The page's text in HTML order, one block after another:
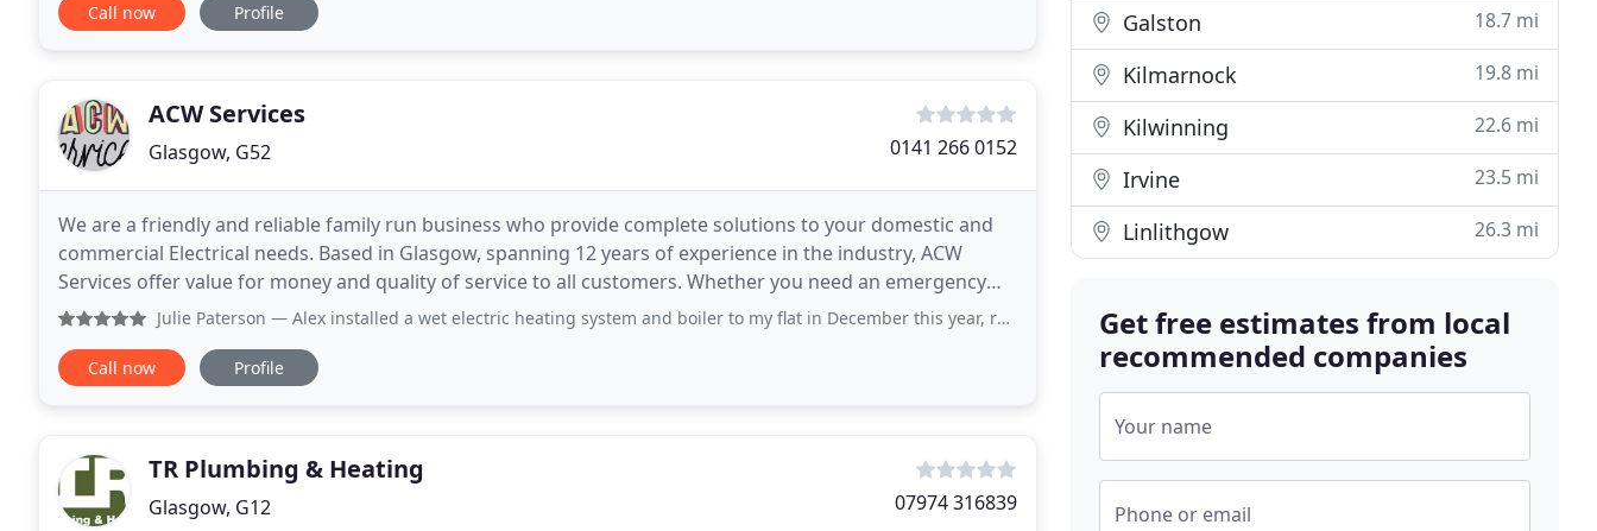
Call now Profile
ACW Services
Glasgow, G52 0141 266 0152
We are a friendly and reliable family run business who provide complete solutions to your domestic and
commercial Electrical needs. Based in Glasgow, spanning 12 years of experience in the industry, ACW
Services offer value for money and quality of service to all customers. Whether you need an emergency
call-out or have the smallest Electrical job needing
Julie Paterson — Alex installed a wet electric heating system and boiler to my flat in December this year, replacing my water tank and storage
Call now Profile
TR Plumbing & Heating
Glasgow, G12 07974 316839
Galston 18.7 mi
Kilmarnock 19.8 mi
Kilwinning 22.6 mi
Irvine 23.5 mi
Linlithgow 26.3 mi
Get free estimates from local
recommended companies
Your name
Phone or email